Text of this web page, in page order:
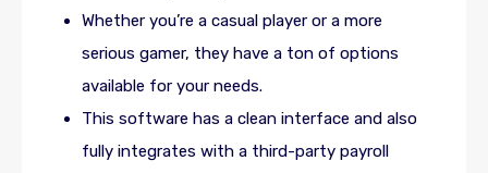
Whether you’re a casual player or a more
serious gamer, they have a ton of options
available for your needs.
This software has a clean interface and also
fully integrates with a third-party payroll